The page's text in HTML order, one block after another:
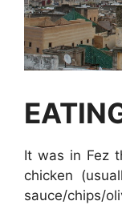
It was in Fez
chicken
sauce/chips/